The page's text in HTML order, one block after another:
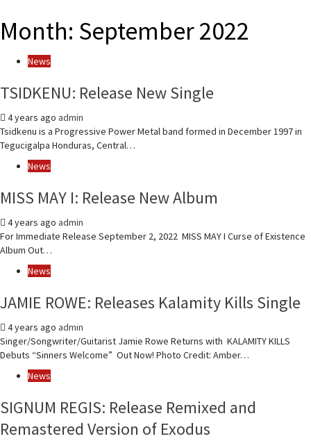
Month: September 2022
News
TSIDKENU: Release New Single
4 years ago admin
Tsidkenu is a Progressive Power Metal band formed in December 1997 in
Tegucigalpa Honduras, Central…
News
MISS MAY I: Release New Album
4 years ago admin
For Immediate Release September 2, 2022 MISS MAY I Curse of Existence
Album Out…
News
JAMIE ROWE: Releases Kalamity Kills Single
4 years ago admin
Singer/Songwriter/Guitarist Jamie Rowe Returns with KALAMITY KILLS
Debuts “Sinners Welcome” Out Now! Photo Credit: Amber…
News
SIGNUM REGIS: Release Remixed and
Remastered Version of Exodus